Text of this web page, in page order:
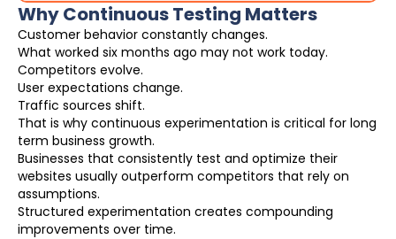
Why Continuous Testing Matters
Customer behavior constantly changes.
What worked six months ago may not work today.
Competitors evolve.
User expectations change.
Traffic sources shift.
That is why continuous experimentation is critical for long
term business growth.
Businesses that consistently test and optimize their
websites usually outperform competitors that rely on
assumptions.
Structured experimentation creates compounding
improvements over time.